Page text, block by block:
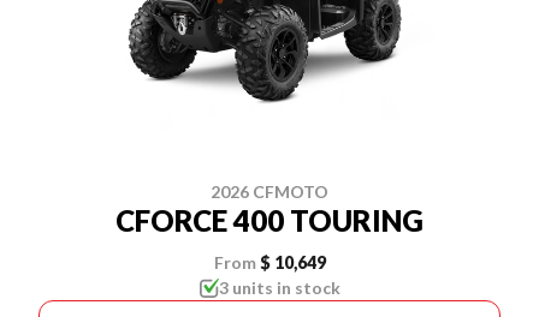
2026 CFMOTO
CFORCE 400 TOURING
From $ 10,649
3 units in stock